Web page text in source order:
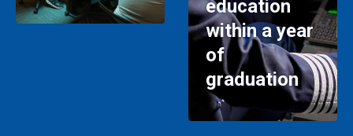
education
within a year
of
graduation